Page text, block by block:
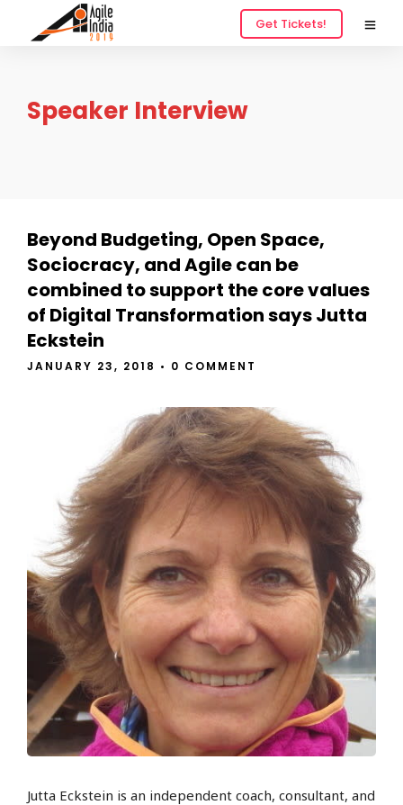
Get Tickets!
Speaker Interview
Beyond Budgeting, Open Space,
Sociocracy, and Agile can be
combined to support the core values
of Digital Transformation says Jutta
Eckstein
JANUARY 23, 2018 • 0 COMMENT
Jutta Eckstein is an independent coach, consultant, and